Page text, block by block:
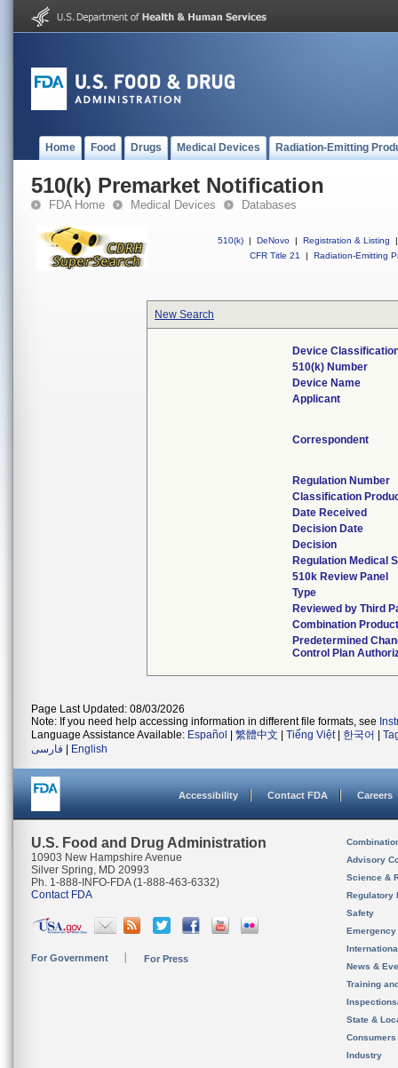
Home Food Drugs Medical Devices Radiation-Emitting
510(k) Premarket Notification
FDA Home Medical Devices Databases
510(k) | DeNovo | Registration & Listing
|
CFR Title 21
| Radiation-Emitting
New Search
Device
510(k) Number
Device Name
Applicant
Correspondent
Regulation Number
Classification
Date Received
Decision Date
Decision
Regulation Medical
510k Review Panel
Type
Reviewed by Third
Combination Product
Predetermined
Control Plan
Page Last Updated: 08/03/2026
Note: If you need help accessing information in different file formats, see
Language Assistance Available: Español 繁體中文 Tiếng Việt| 한국어
فارسی
English
Accessibility Contact FDA Careers
U.S. Food and Drug Administration
10903 New Hampshire Avenue
Silver Spring, MD 20993
Ph. 1-888-INFO-FDA (1-888-463-6332)
Contact FDA
For Government For Press
Advisory
Science &
Regulatory
Safety
News &
Training
State &
Consumers
Industry